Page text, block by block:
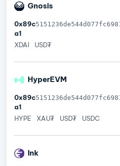
Gnosis
0x89c
a1
XDAI
USD₮
HyperEVM
0x89c
a1
HYPE
XAU₮ USD₮ USDC
Ink